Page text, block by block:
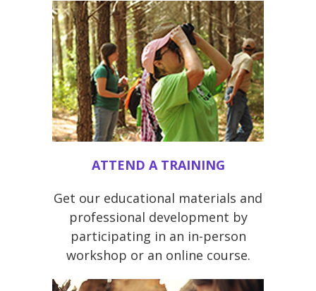
ATTEND A TRAINING
Get our educational materials and
professional development by
participating in an in-person
workshop or an online course.